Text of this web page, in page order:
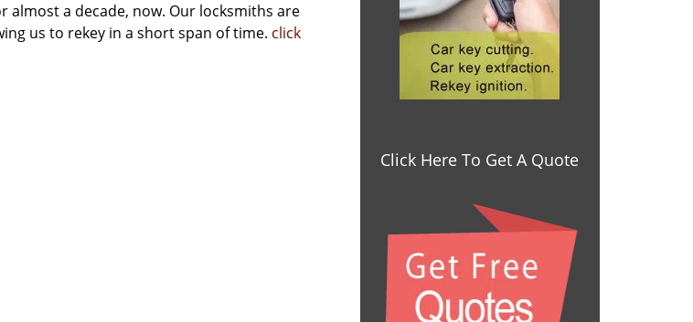
a decade, now. Our locksmiths are
us to rekey in a short span of time. click
Click Here To Get A Quote